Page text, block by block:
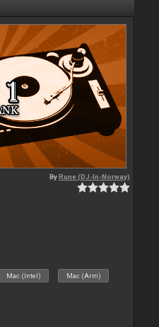
ByRune (DJ-In-Norway)
Mac (Intel) Mac (Arm)